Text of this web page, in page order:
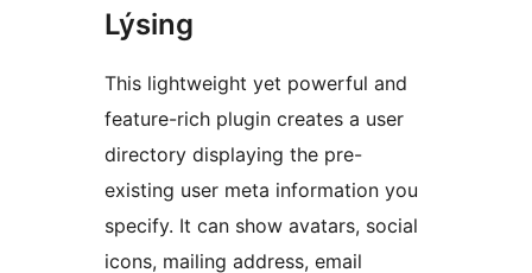
Lýsing
This lightweight yet powerful and
feature-rich plugin creates a user
directory displaying the pre-
existing user meta information you
specify. It can show avatars, social
icons, mailing address, email